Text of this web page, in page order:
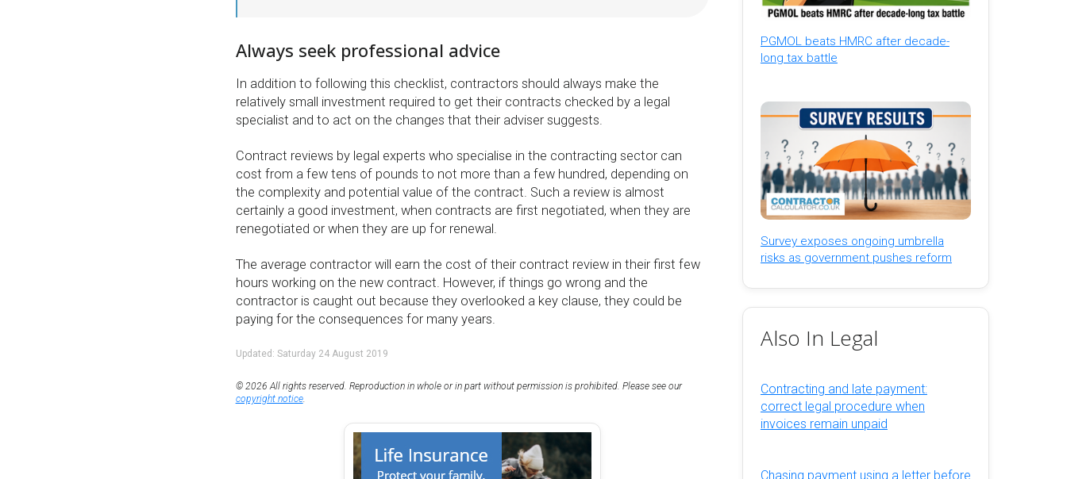
Always seek professional advice
In addition to following this checklist, contractors should always make the
relatively small investment required to get their contracts checked by a legal
specialist and to act on the changes that their adviser suggests.
Contract reviews by legal experts who specialise in the contracting sector can
cost from a few tens of pounds to not more than a few hundred, depending on
the complexity and potential value of the contract. Such a review is almost
certainly a good investment, when contracts are first negotiated, when they are
renegotiated or when they are up for renewal.
The average contractor will earn the cost of their contract review in their first few
hours working on the new contract. However, if things go wrong and the
contractor is caught out because they overlooked a key clause, they could be
paying for the consequences for many years.
Updated: Saturday 24 August 2019
© 2026 All rights reserved. Reproduction in whole or in part without permission is prohibited. Please see our
copyright notice.
PGMOL beats HMRC after decade-
long tax battle
Survey exposes ongoing umbrella
risks as government pushes reform
Also In Legal
Contracting and late payment:
correct legal procedure when
invoices remain unpaid
Chasing payment using a letter before